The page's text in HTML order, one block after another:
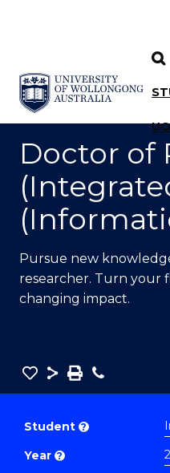
SKIP TO CONTENT
YOU ARE HERE
Doctor of
Pursue new
researcher. Turn your
changing impact.
Save
Doctor
(Integrated)
Share
SavePhone
Student ?
Year ?